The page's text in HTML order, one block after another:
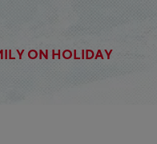
ON HOLIDAY